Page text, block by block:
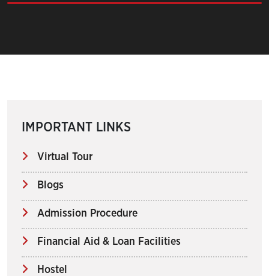
IMPORTANT LINKS
Virtual Tour
Blogs
Admission Procedure
Financial Aid & Loan Facilities
Hostel